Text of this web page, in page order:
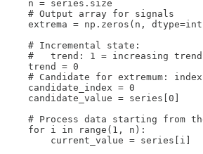
    n = series.size
    # Output array for signals
extrema = np.zeros(n,
    # Incremental state:
#   trend: 1 = increasing
    trend = 0
# Candidate for extremum:
    candidate_index = 0
    candidate_value = series[0]
# Process data starting from
    for i in range(1, n):
        current_value = series[i]